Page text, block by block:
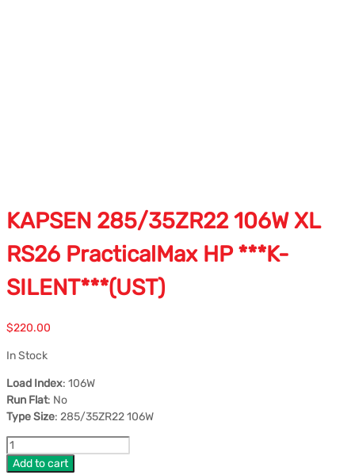
KAPSEN 285/35ZR22 106W XL
RS26 PracticalMax HP ***K-
SILENT***(UST)
$220.00
In Stock
Load Index: 106W
Run Flat: No
Type Size: 285/35ZR22 106W
Add to cart